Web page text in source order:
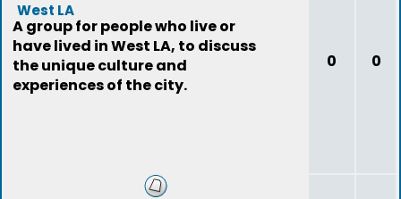
West LA
A group for people who live or
have lived in West LA, to discuss
the unique culture and
experiences of the city.
0 0